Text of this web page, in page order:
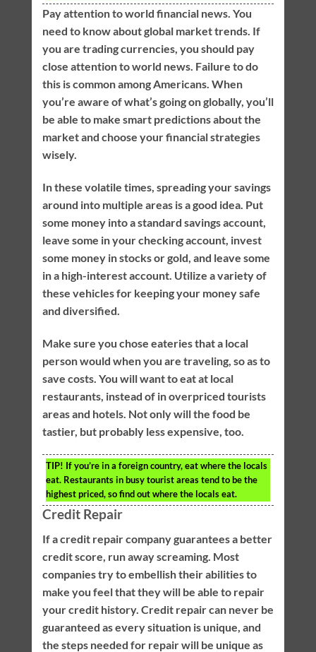
Pay attention to world financial news. You
need to know about global market trends. If
you are trading currencies, you should pay
close attention to world news. Failure to do
this is common among Americans. When
you’re aware of what’s going on globally, you’ll
be able to make smart predictions about the
market and choose your financial strategies
wisely.
In these volatile times, spreading your savings
around into multiple areas is a good idea. Put
some money into a standard savings account,
leave some in your checking account, invest
some money in stocks or gold, and leave some
in a high-interest account. Utilize a variety of
these vehicles for keeping your money safe
and diversified.
Make sure you chose eateries that a local
person would when you are traveling, so as to
save costs. You will want to eat at local
restaurants, instead of in overpriced tourists
areas and hotels. Not only will the food be
tastier, but probably less expensive, too.
TIP! If you’re in a foreign country, eat where the locals
eat. Restaurants in busy tourist areas tend to be the
highest priced, so find out where the locals eat.
Credit Repair
If a credit repair company guarantees a better
credit score, run away screaming. Most
companies try to embellish their abilities to
make you feel that they will be able to repair
your credit history. Credit repair can never be
guaranteed as every situation is unique, and
the steps needed for repair will be unique as